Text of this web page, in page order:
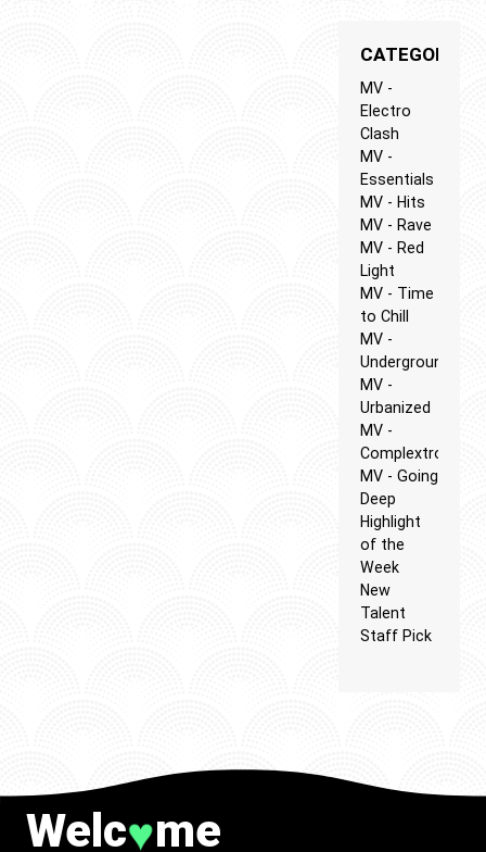
CATEGORIES
MV -
Electro
Clash
MV -
Essentials
MV - Hits
MV - Rave
MV - Red
Light
MV - Time
to Chill
MV -
Underground
MV -
Urbanized
MV -
Complextro
MV - Going
Deep
Highlight
of the
Week
New
Talent
Staff Pick
Welc♥me